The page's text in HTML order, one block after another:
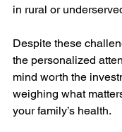
in rural or
Despite these
the personalized
mind worth the
weighing what
your family’s health.